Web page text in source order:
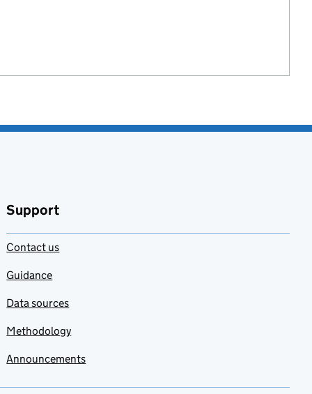
Support
Contact us
Guidance
Data sources
Methodology
Announcements